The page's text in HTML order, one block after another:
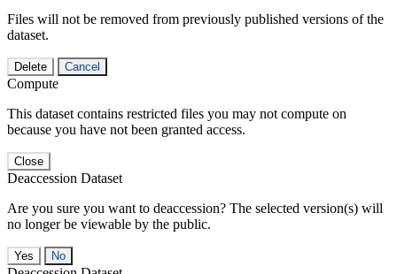
Files will not be removed from previously published versions of the
dataset.
Delete Cancel
Compute
This dataset contains restricted files you may not compute on
because you have not been granted access.
Close
Deaccession Dataset
Are you sure you want to deaccession? The selected version(s) will
no longer be viewable by the public.
No